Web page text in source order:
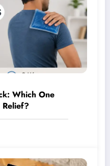
Which One
Relief?